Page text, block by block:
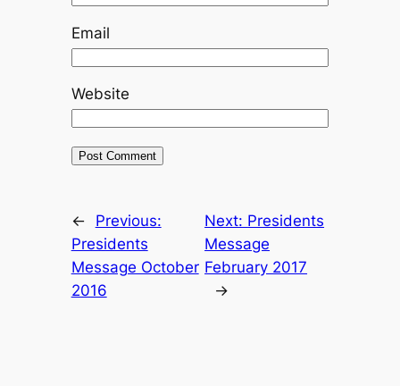
Email
Website
←
Previous:
Presidents
Message October
2016
Next: Presidents
Message
February 2017
→